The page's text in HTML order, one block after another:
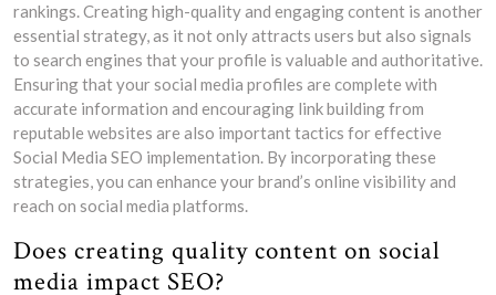
rankings. Creating high-quality and engaging content is another
essential strategy, as it not only attracts users but also signals
to search engines that your profile is valuable and authoritative.
Ensuring that your social media profiles are complete with
accurate information and encouraging link building from
reputable websites are also important tactics for effective
Social Media SEO implementation. By incorporating these
strategies, you can enhance your brand’s online visibility and
reach on social media platforms.
Does creating quality content on social
media impact SEO?